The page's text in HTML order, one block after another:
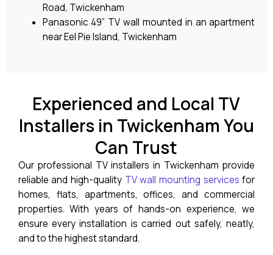
Road, Twickenham
Panasonic 49” TV wall mounted in an apartment
near Eel Pie Island, Twickenham
Experienced and Local TV
Installers in Twickenham You
Can Trust
Our professional TV installers in Twickenham provide
reliable and high-quality TV wall mounting services for
homes, flats, apartments, offices, and commercial
properties. With years of hands-on experience, we
ensure every installation is carried out safely, neatly,
and to the highest standard.